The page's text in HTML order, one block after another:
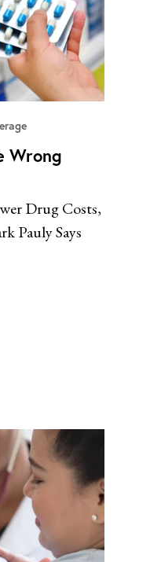
Wrong
Drug Costs,
Pauly Says